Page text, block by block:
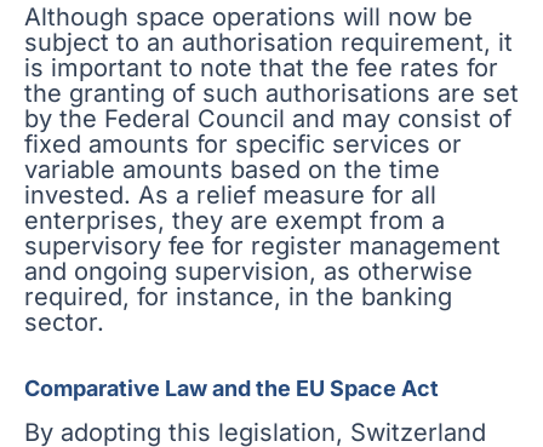
Although space operations will now be
subject to an authorisation requirement, it
is important to note that the fee rates for
the granting of such authorisations are set
by the Federal Council and may consist of
fixed amounts for specific services or
variable amounts based on the time
invested. As a relief measure for all
enterprises, they are exempt from a
supervisory fee for register management
and ongoing supervision, as otherwise
required, for instance, in the banking
sector.
Comparative Law and the EU Space Act
By adopting this legislation, Switzerland